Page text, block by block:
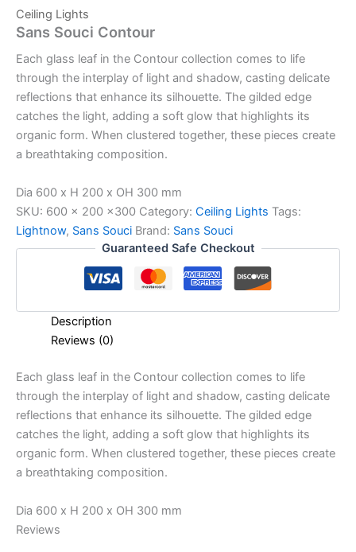
Ceiling Lights
Sans Souci Contour
Each glass leaf in the Contour collection comes to life
through the interplay of light and shadow, casting delicate
reflections that enhance its silhouette. The gilded edge
catches the light, adding a soft glow that highlights its
organic form. When clustered together, these pieces create
a breathtaking composition.
Dia 600 x H 200 x OH 300 mm
SKU: 600 x 200 x300 Category: Ceiling Lights Tags:
Lightnow, Sans Souci Brand: Sans Souci
Guaranteed Safe Checkout
Description
Reviews (0)
Each glass leaf in the Contour collection comes to life
through the interplay of light and shadow, casting delicate
reflections that enhance its silhouette. The gilded edge
catches the light, adding a soft glow that highlights its
organic form. When clustered together, these pieces create
a breathtaking composition.
Dia 600 x H 200 x OH 300 mm
Reviews